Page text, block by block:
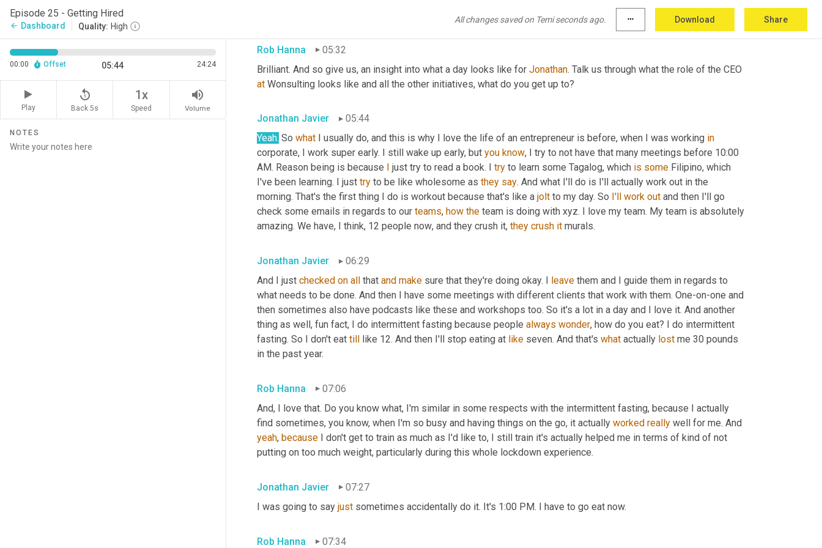
Episode 25 - Getting Hired
arrow_back Dashboard Quality: High
All changes saved on Temi seconds ago. more_horiz Download Share
00:00 Offset 05:44 24:24
Play
replay_5
Back 5s
1x
Speed
volume_up
Volume
NOTES
full-time job this past July, and I've been loving it ever since.
Rob Hanna
05:32
Brilliant. And so give us, an insight into what a day looks like for Jonathan
at Wonsulting looks like and all the other initiatives, what do you get up to?
Jonathan Javier
05:44
Yeah. So what I usually do, and this is why I love the life of an entrepreneur is before, when I was working in
corporate, I work super early. I still wake up early, but you know, I try to not have that many meetings before 10:00
AM. Reason being is because
just try to read a book. I try to learn some Tagalog, which is some Filipino, which
I've been learning. I just try to be like wholesome as they say. And what I'll do is I'll actually work out in the
morning. That's the first thing I do is workout because that's like a jolt to my day. So I'll work out and then I'll go
check some emails in regards to our teams, how the team is doing with xyz. I love my team. My team is absolutely
amazing. We have, I think, 12 people now, and they crush it, they crush it murals.
Jonathan Javier
06:29
And I just checked on all that and make sure that they're doing okay. I leave them and I guide them in regards to
what needs to be done. And then I have some meetings with different clients that work with them. One-on-one and
then sometimes also have podcasts like these and workshops too. So it's a lot in a day and I love it. And another
thing as well, fun fact, I do intermittent fasting because people always wonder, how do you eat? I do intermittent
fasting. So I don't eat till like 12. And then I'll stop eating at like seven. And that's what actually lost me 30 pounds
in the past year.
Rob Hanna
07:06
And, I love that. Do you know what, I'm similar in some respects with the intermittent fasting, because I actually
find sometimes, you know, when I'm so busy and having things on the go, it actually worked really
yeah, because I don't get to train as much as I'd like to, I still train it's actually helped me in terms of kind of not
putting on too much weight, particularly during this whole lockdown experience.
Jonathan Javier
07:27
I was going to say just sometimes accidentally do it. It's 1:00 PM. I have to go eat now.
Rob Hanna 07:34